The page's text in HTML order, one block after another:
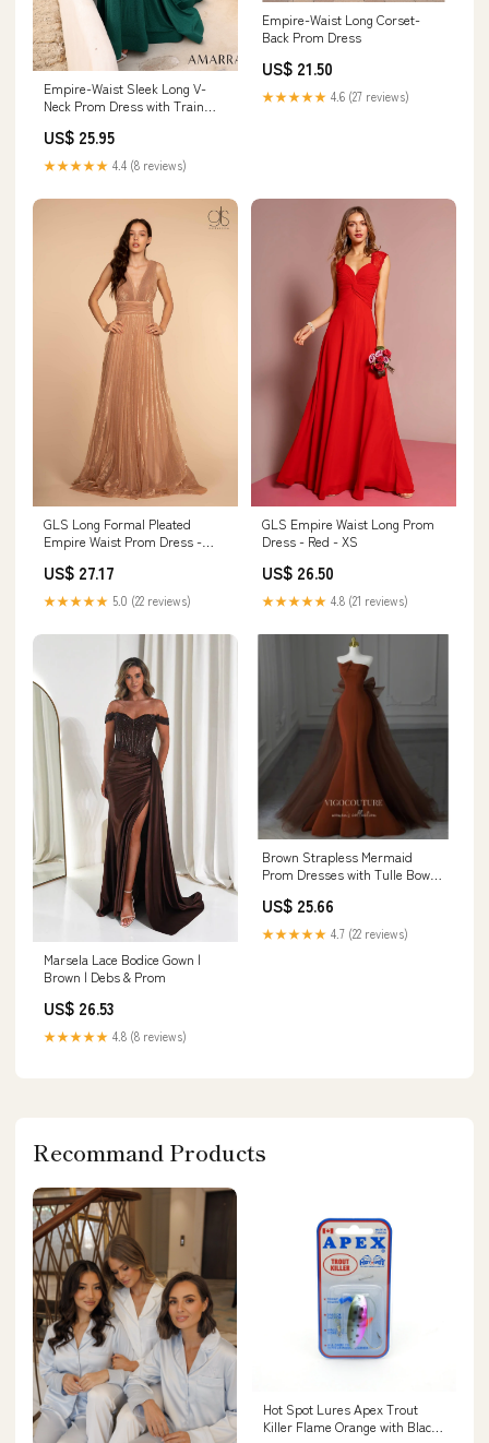
Empire-Waist Sleek Long V-
Neck Prom Dress with Train
US$ 25.95
★★★★★ 4.4 (8 reviews)
Empire-Waist Long Corset-
Back Prom Dress
US$ 21.50
★★★★★ 4.6 (27 reviews)
GLS Long Formal Pleated
Empire Waist Prom Dress -
V-Neck - Size XS
US$ 27.17
★★★★★ 5.0 (22 reviews)
GLS Empire Waist Long Prom
Dress - Red - XS
US$ 26.50
★★★★★ 4.8 (21 reviews)
Marsela Lace Bodice Gown |
Brown | Debs & Prom
US$ 26.53
★★★★★ 4.8 (8 reviews)
Brown Strapless Mermaid
Prom Dresses with Tulle Bow-
US$ 25.66
★★★★★ 4.7 (22 reviews)
Recommand Products
Hot Spot Lures Apex Trout
Killer Flame Orange with Black